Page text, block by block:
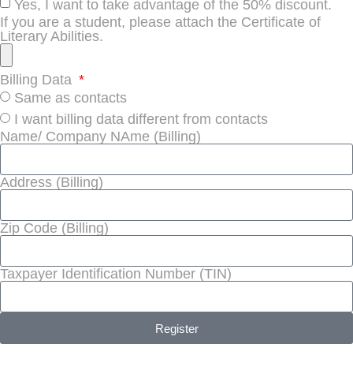
Yes, I want to take advantage of the 50% discount.
If you are a student, please attach the Certificate of
Literary Abilities.
Billing Data
Same as contacts
I want billing data different from contacts
Name/ Company NAme (Billing)
Address (Billing)
Zip Code (Billing)
Taxpayer Identification Number (TIN)
Register